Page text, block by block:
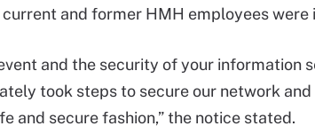
and former HMH employees were
and the security of your information
took steps to secure our network
and secure fashion,” the notice stated.